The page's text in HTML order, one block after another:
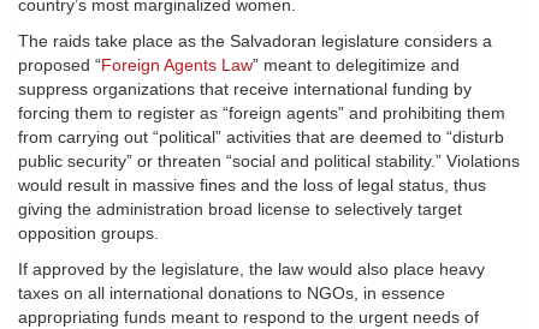
country’s most marginalized women.
The raids take place as the Salvadoran legislature considers a
proposed “Foreign Agents Law” meant to delegitimize and
suppress organizations that receive international funding by
forcing them to register as “foreign agents” and prohibiting them
from carrying out “political” activities that are deemed to “disturb
public security” or threaten “social and political stability.” Violations
would result in massive fines and the loss of legal status, thus
giving the administration broad license to selectively target
opposition groups.
If approved by the legislature, the law would also place heavy
taxes on all international donations to NGOs, in essence
appropriating funds meant to respond to the urgent needs of